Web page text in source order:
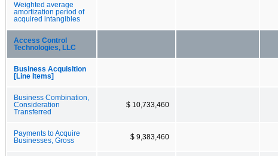
Weighted average
amortization period of
acquired intangibles
Access Control
Technologies, LLC
Business Acquisition
[Line Items]
Business Combination,
Consideration
Transferred
$ 10,733,460
Payments to Acquire
Businesses, Gross
$ 9,383,460